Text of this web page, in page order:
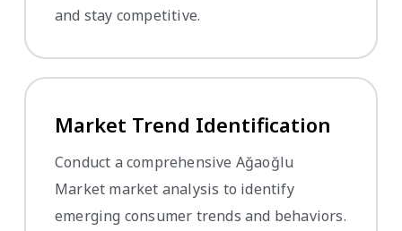
and stay competitive.
Market Trend Identification
Conduct a comprehensive Ağaoğlu
Market market analysis to identify
emerging consumer trends and behaviors.